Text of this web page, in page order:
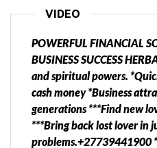
VIDEO
POWERFUL FINANCIAL
BUSINESS SUCCESS
and spiritual powers.
cash money *Business
generations ***Find new
***Bring back lost lover in
problems.+27739441900